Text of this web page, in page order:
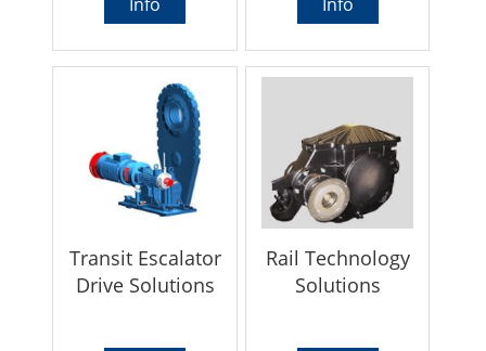
Transit Escalator
Drive Solutions
Rail Technology
Solutions